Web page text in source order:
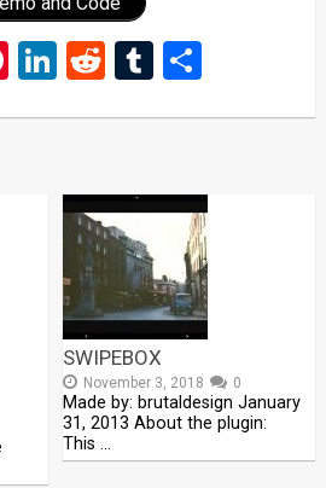
Pinterest
LinkedIn
RedditTumblr
Share
SWIPEBOX
November 3, 2018 0
Made by: brutaldesign January
31, 2013 About the plugin:
This …